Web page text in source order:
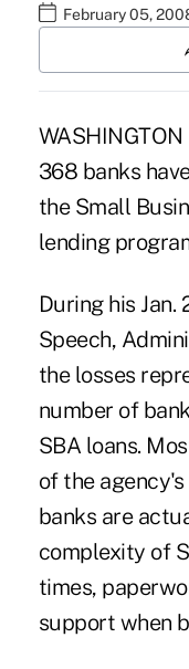
February 05,
368 banks
the Small
lending
During his
Speech,
the losses
number of
SBA loans.
of the
banks are
complexity of
times,
support when